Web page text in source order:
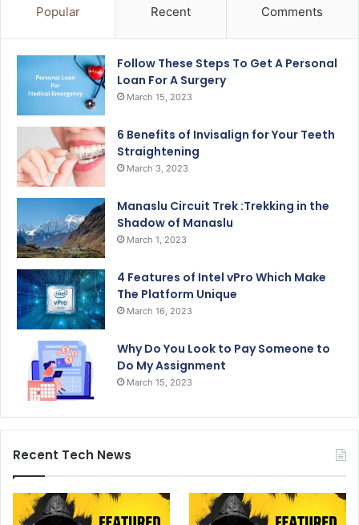
Popular Recent Comments
Follow These Steps To Get A Personal
Loan For A Surgery
March 15, 2023
6 Benefits of Invisalign for Your Teeth
Straightening
March 3, 2023
Manaslu Circuit Trek :Trekking in the
Shadow of Manaslu
March 1, 2023
4 Features of Intel vPro Which Make
The Platform Unique
March 16, 2023
Why Do You Look to Pay Someone to
Do My Assignment
March 15, 2023
Recent Tech News